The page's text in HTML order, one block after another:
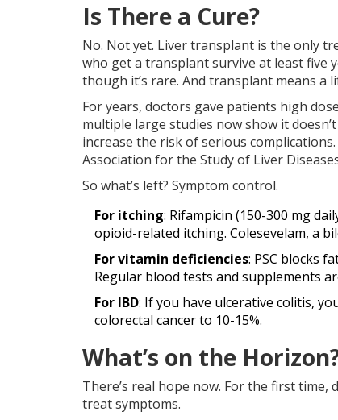
Is There a Cure?
No. Not yet. Liver transplant is the only
who get a transplant survive at least five
though it’s rare. And transplant means
For years, doctors gave patients high
multiple large studies now show it
increase the risk of serious
Association for the Study of Liver
So what’s left? Symptom control.
For itching: Rifampicin (150-300 mg
opioid-related itching. Colesevelam, a
For vitamin deficiencies: PSC blocks
Regular blood tests and supplements
For IBD: If you have ulcerative colitis,
colorectal cancer to 10-15%.
What’s on the
There’s real hope now. For the first
treat symptoms.